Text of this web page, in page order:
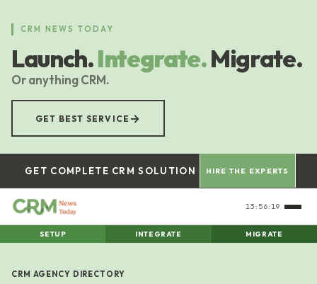
content
CRM NEWS TODAY
Launch.Integrate.Migrate.
Or anything CRM.
GET BEST SERVICE →
GET COMPLETE CRM SOLUTION HIRE THE EXPERTS
13:56:19
SETUP INTEGRATE MIGRATE
CRM AGENCY DIRECTORY